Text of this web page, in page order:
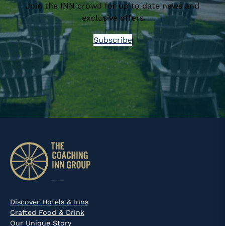
Join the INN crowd for up to date news and
exclusive offers
Subscribe
Discover Hotels & Inns
Crafted Food & Drink
Our Unique Story